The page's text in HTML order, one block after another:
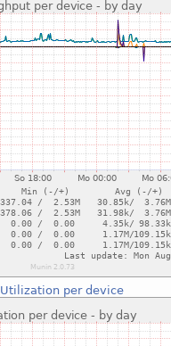
Utilization per device